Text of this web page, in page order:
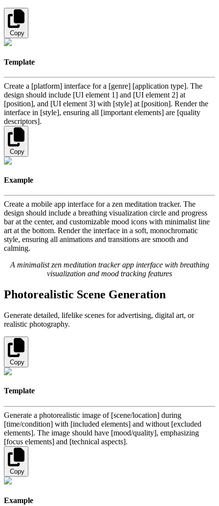
Copy
Template
Create a [platform] interface for a [genre] [application type]. The
design should include [UI element 1] and [UI element 2] at
[position], and [UI element 3] with [style] at [position]. Render the
interface in [style], ensuring all [important elements] are [quality
descriptors].
Copy
Example
Create a mobile app interface for a zen meditation tracker. The
design should include a breathing visualization circle and progress
bar at the center, and customizable mood icons with minimalist line
art at the bottom. Render the interface in a soft, monochromatic
style, ensuring all animations and transitions are smooth and
calming.
A minimalist zen meditation tracker app interface with breathing
visualization and mood tracking features
Photorealistic Scene Generation
Generate detailed, lifelike scenes for advertising, digital art, or
realistic photography.
Copy
Template
Generate a photorealistic image of [scene/location] during
[time/condition] with [included elements] and without [excluded
elements]. The image should have [mood/quality], emphasizing
[focus elements] and [technical aspects].
Copy
Example